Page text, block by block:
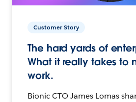
Customer Story
The hard yards of
What it really takes to
work.
Bionic CTO James Lomas